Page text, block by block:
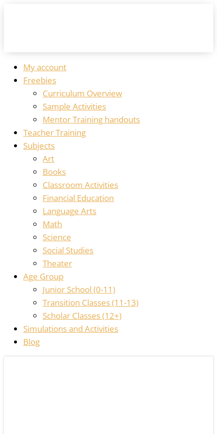
My account
Freebies
Curriculum Overview
Sample Activities
Mentor Training handouts
Teacher Training
Subjects
Art
Books
Classroom Activities
Financial Education
Language Arts
Math
Science
Social Studies
Theater
Age Group
Junior School (0-11)
Transition Classes (11-13)
Scholar Classes (12+)
Simulations and Activities
Blog